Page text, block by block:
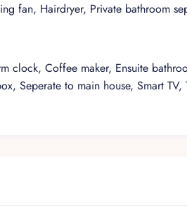
fan, Hairdryer, Private bathroom
clock, Coffee maker, Ensuite
Seperate to main house, Smart